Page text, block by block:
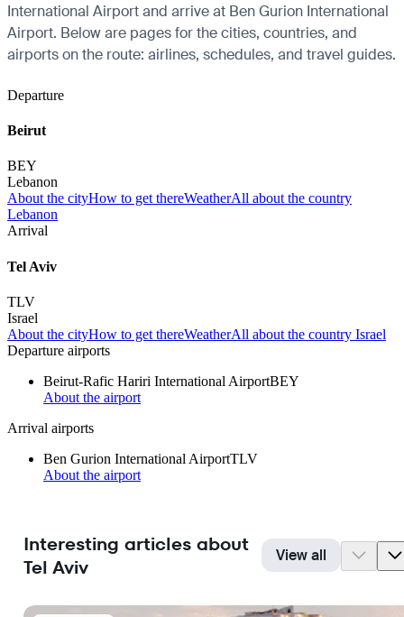
International Airport and arrive at Ben Gurion International
Airport. Below are pages for the cities, countries, and
airports on the route: airlines, schedules, and travel guides.
Departure
Beirut
BEY
Lebanon
About the cityHow to get thereWeatherAll about the country
Lebanon
Arrival
Tel Aviv
TLV
Israel
About the cityHow to get thereWeatherAll about the country Israel
Departure airports
Beirut-Rafic Hariri International AirportBEY
About the airport
Arrival airports
Ben Gurion International AirportTLV
About the airport
Interesting articles about
Tel Aviv
View all